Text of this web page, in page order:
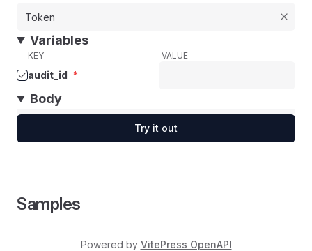
Variables
KEY VALUE
audit_id *
Body
Try it out
Samples
Powered by VitePress OpenAPI